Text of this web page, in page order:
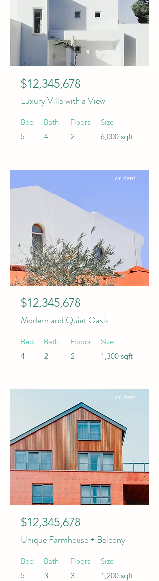
$12,345,678
Luxury Villa with a View
Bed
5
Bath
4
Floors
2
Size
6,000 sqft
For Rent
$12,345,678
Modern and Quiet Oasis
Bed
4
Bath
2
Floors
2
Size
1,300 sqft
For Rent
$12,345,678
Unique Farmhouse + Balcony
Bed
5
Bath
3
Floors
3
Size
1,200 sqft